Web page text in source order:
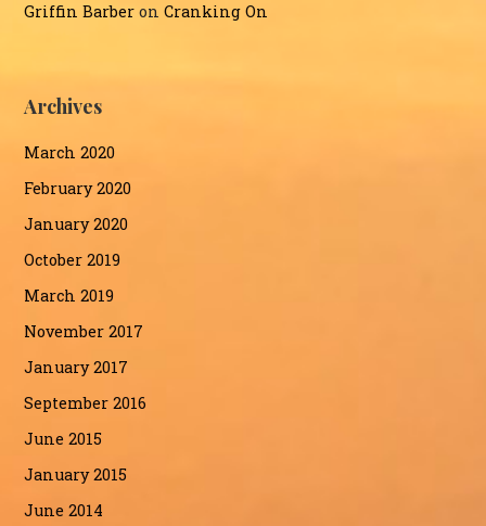
Griffin Barber onCranking On
Archives
March 2020
February 2020
January 2020
October 2019
March 2019
November 2017
January 2017
September 2016
June 2015
January 2015
June 2014